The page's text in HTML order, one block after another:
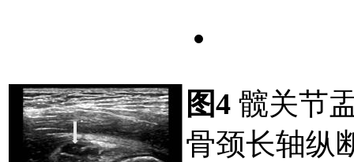
图4 髋关节
骨颈长轴纵